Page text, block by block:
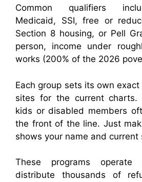
Common qualifiers
Medicaid, SSI, free or
Section 8 housing, or Pell
person, income under
works (200% of the 2026
Each group sets its own
sites for the current charts.
kids or disabled members
the front of the line. Just
shows your name and current
These programs operate
distribute thousands of